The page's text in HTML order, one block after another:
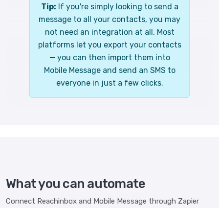
Tip: If you're simply looking to send a
message to all your contacts, you may
not need an integration at all. Most
platforms let you export your contacts
— you can then import them into
Mobile Message and send an SMS to
everyone in just a few clicks.
What you can automate
Connect Reachinbox and Mobile Message through Zapier